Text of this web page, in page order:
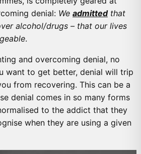
denial: We admittedthat
alcohol/drugs – that our lives
.
and overcoming denial, no
want to get better, denial will trip
from recovering. This can be a
denial comes in so many forms
to the addict that they
when they are using a given